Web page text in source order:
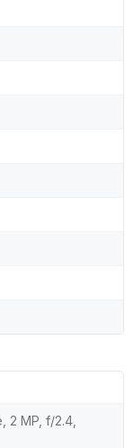
2 MP, f/2.4,